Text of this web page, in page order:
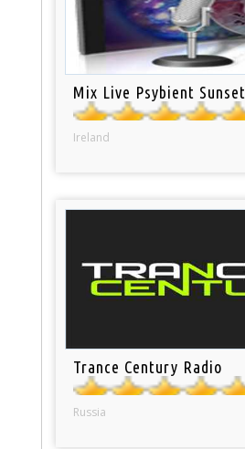
Mix Live Psybient Sunset
Ireland
Trance Century Radio
Russia